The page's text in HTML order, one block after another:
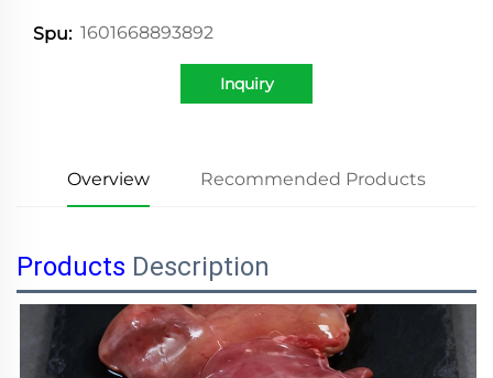
Spu: 1601668893892
Inquiry
Overview Recommended Products
Products Description